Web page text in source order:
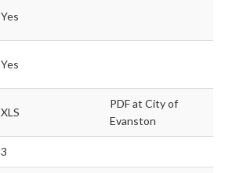
Yes
Yes
XLS
PDF at City of
Evanston
3